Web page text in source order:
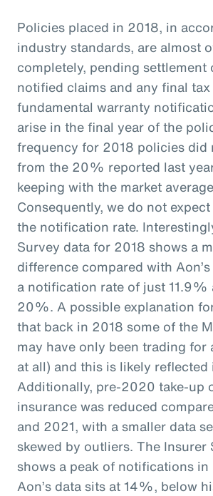
Policies placed in 2018, in
industry standards, are almost
completely, pending settlement
notified claims and any final
fundamental warranty
arise in the final year of the
frequency for 2018 policies did
from the 20% reported last
keeping with the market
Consequently, we do not
the notification rate.
Survey data for 2018 shows a
difference compared with
a notification rate of just 11.9%
20%. A possible explanation
that back in 2018 some of the
may have only been trading for
at all) and this is likely reflected
Additionally, pre-2020 take-up
insurance was reduced
and 2021, with a smaller data
skewed by outliers. The Insurer
shows a peak of notifications
Aon’s data sits at 14%, below